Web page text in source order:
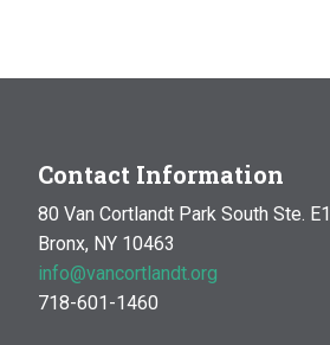
Contact Information
80 Van Cortlandt Park South Ste. E1
Bronx, NY 10463
info@vancortlandt.org
718-601-1460